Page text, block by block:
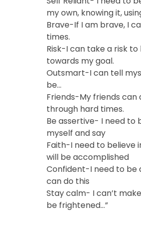
my own, knowing it,
Brave-If I am brave, I
times.
Risk-I can take a risk
towards my goal.
Outsmart-I can tell
be…
Friends-My friends can
through hard times.
Be assertive- I need to
myself and say
Faith-I need to believe
will be accomplished
Confident-I need to be
can do this
Stay calm- I can’t
be frightened…”